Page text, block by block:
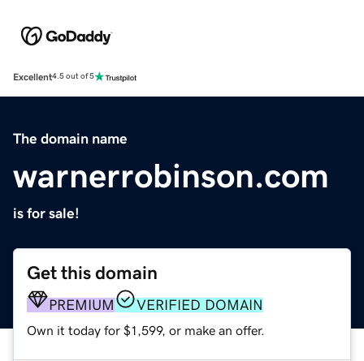
Excellent4.5 out of 5
The domain name
warnerrobinson.com
is for sale!
Get this domain
PREMIUM VERIFIED DOMAIN
Own it today for $1,599, or make an offer.